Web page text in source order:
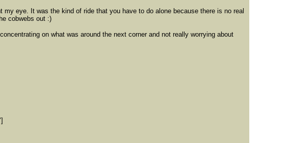
eye. It was the kind of ride that you have to do alone because there is no real
cobwebs out :)
on what was around the next corner and not really worrying about